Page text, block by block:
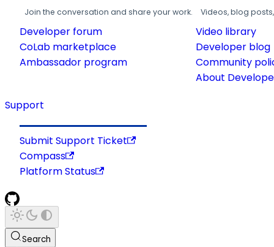
Join the conversation and share your work.
Developer forum
CoLab marketplace
Ambassador program
Videos, blog
Video library
Developer blog
Community
About
Support
Submit Support Ticket
Compass
Platform Status
Search